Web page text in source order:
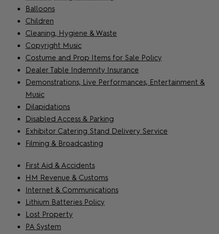
Balloons
Children
Cleaning, Hygiene & Waste
Copyright Music
Costume and Prop Items for Sale Policy
Dealer Table Indemnity Insurance
Demonstrations, Live Performances, Entertainment &
Music
Dilapidations
Disabled Access & Parking
Exhibitor Catering Stand Delivery Service
Filming & Broadcasting
First Aid & Accidents
HM Revenue & Customs
Internet & Communications
Lithium Batteries Policy
Lost Property
PA System